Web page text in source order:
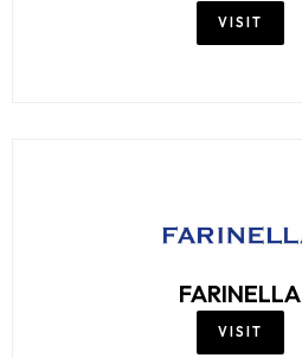
VISIT
FARINELLA
VISIT